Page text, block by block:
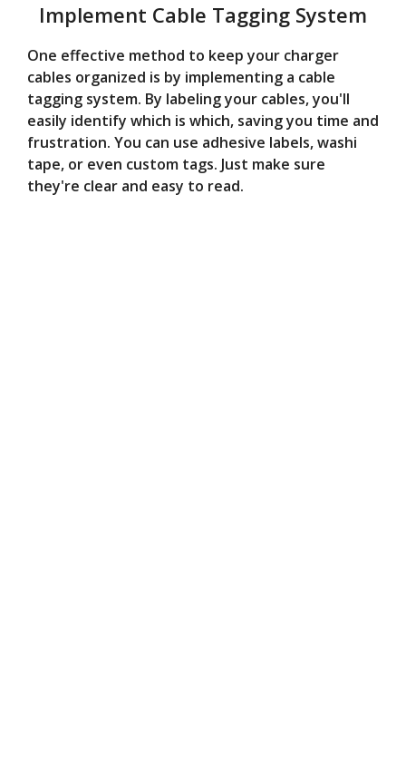
Implement Cable Tagging System
One effective method to keep your charger
cables organized is by implementing a cable
tagging system. By labeling your cables, you'll
easily identify which is which, saving you time and
frustration. You can use adhesive labels, washi
tape, or even custom tags. Just make sure
they're clear and easy to read.